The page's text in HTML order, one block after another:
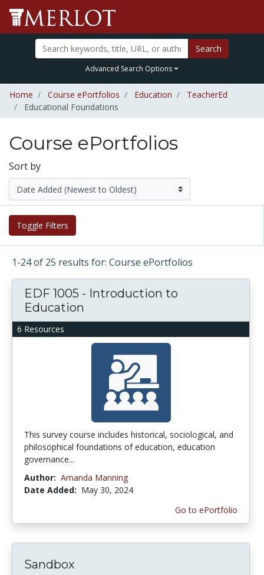
Search
Advanced Search Options
Home Course ePortfolios Education
TeacherEd
Educational Foundations
Course ePortfolios
Sort by
Toggle Filters
1-24 of 25 results for: Course ePortfolios
6 Resources
EDF 1005 - Introduction to
Education
This survey course includes historical, sociological, and
philosophical foundations of education, education
governance...
Author: Amanda Manning
Date Added: May 30, 2024
Go to ePortfolio
Sandbox